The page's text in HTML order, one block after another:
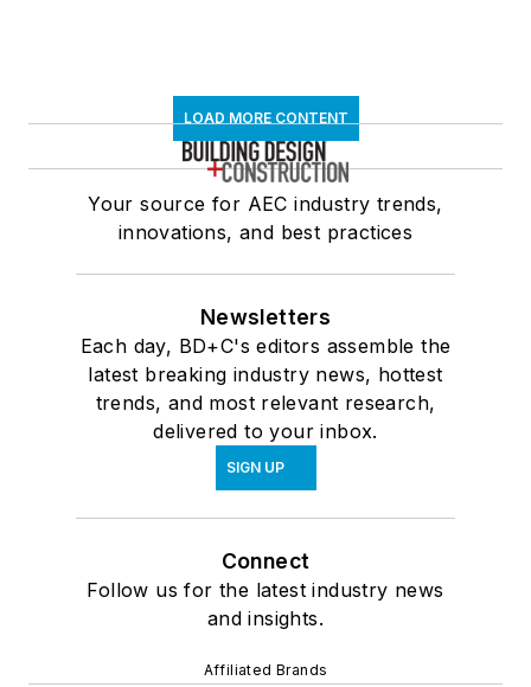
LOAD MORE CONTENT
Your source for AEC industry trends,
innovations, and best practices
Newsletters
Each day, BD+C's editors assemble the
latest breaking industry news, hottest
trends, and most relevant research,
delivered to your inbox.
SIGN UP
Connect
Follow us for the latest industry news
and insights.
Affiliated Brands